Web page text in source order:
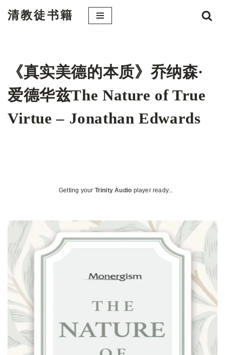
清教徒书籍
《真实美德的本质》乔纳森·
爱德华兹The Nature of True
Virtue – Jonathan Edwards
Getting your Trinity Audio player ready...